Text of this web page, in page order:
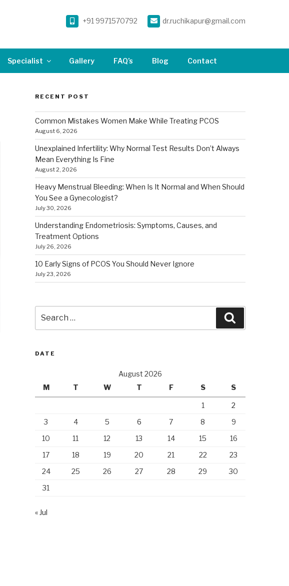
+91 9971570792 dr.ruchikapur@gmail.com
Specialist Gallery FAQ’s Blog Contact
RECENT POST
Common Mistakes Women Make While Treating PCOS
August 6, 2026
Unexplained Infertility: Why Normal Test Results Don’t Always
Mean Everything Is Fine
August 2, 2026
Heavy Menstrual Bleeding: When Is It Normal and When Should
You See a Gynecologist?
July 30, 2026
Understanding Endometriosis: Symptoms, Causes, and
Treatment Options
July 26, 2026
10 Early Signs of PCOS You Should Never Ignore
July 23, 2026
for:
DATE
August 2026
M
T W T F S S
1
2
3
4 5 6 7 8
9
10
11 12 13 14 15
16
17
18 19 20 21 22
23
24
25 26 27 28 29
30
31
« Jul